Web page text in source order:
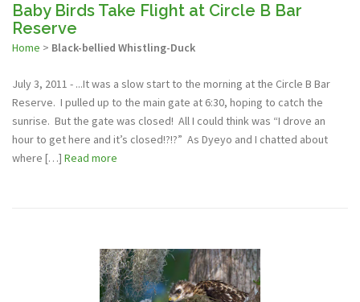
Baby Birds Take Flight at Circle B Bar
Reserve
Home > Black-bellied Whistling-Duck
July 3, 2011 - ...It was a slow start to the morning at the Circle B Bar
Reserve. I pulled up to the main gate at 6:30, hoping to catch the
sunrise. But the gate was closed! All I could think was “I drove an
hour to get here and it’s closed!?!?” As Dyeyo and I chatted about
where […] Read more